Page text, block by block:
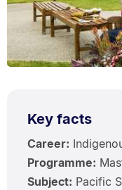
Key facts
Career:
Programme:
Subject: Pacific